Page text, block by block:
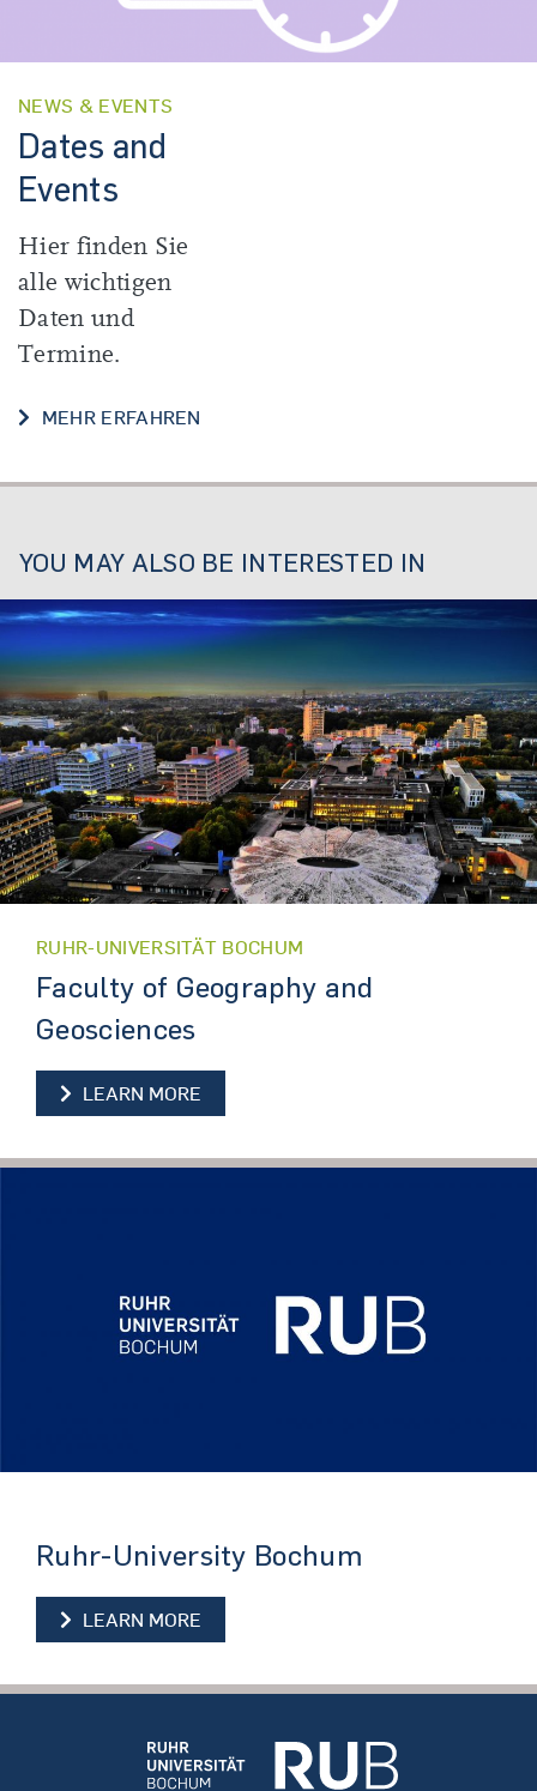
NEWS & EVENTS
Dates and
Events
Hier finden Sie
alle wichtigen
Daten und
Termine.
MEHR ERFAHREN
YOU MAY ALSO BE INTERESTED IN
RUHR-UNIVERSITÄT BOCHUM
Faculty of Geography and
Geosciences
LEARN MORE
Ruhr-University Bochum
LEARN MORE